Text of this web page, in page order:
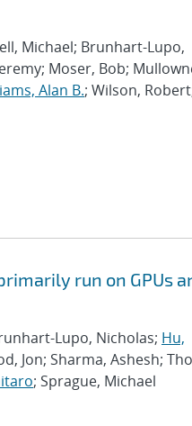
Michael; Brunhart-Lupo,
Moser, Bob;
Alan B.; Wilson,
run on GPUs
Lupo, Nicholas; Hu,
Jon; Sharma, Ashesh;
; Sprague, Michael